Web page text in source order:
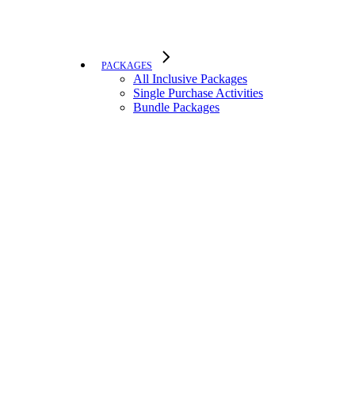
PACKAGES
All Inclusive Packages
Single Purchase Activities
Bundle Packages